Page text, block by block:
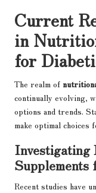
Current
in
for
The realm of
continually evolving,
options and trends.
make optimal
Investigating
Recent studies have